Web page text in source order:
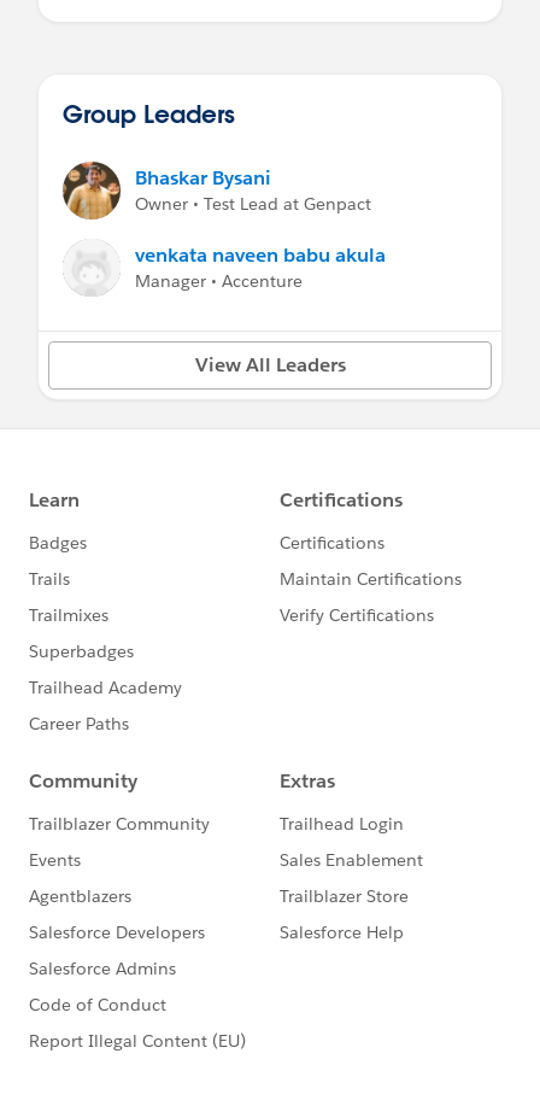
Group Leaders
Bhaskar Bysani
Owner • Test Lead at Genpact
venkata naveen babu akula
Manager • Accenture
View All Leaders